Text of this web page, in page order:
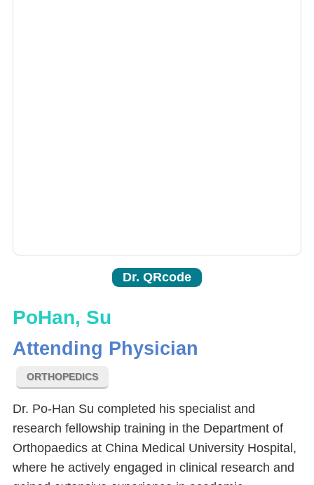
Dr. QRcode
PoHan, Su
Attending Physician
ORTHOPEDICS
Dr. Po-Han Su completed his specialist and
research fellowship training in the Department of
Orthopaedics at China Medical University Hospital,
where he actively engaged in clinical research and